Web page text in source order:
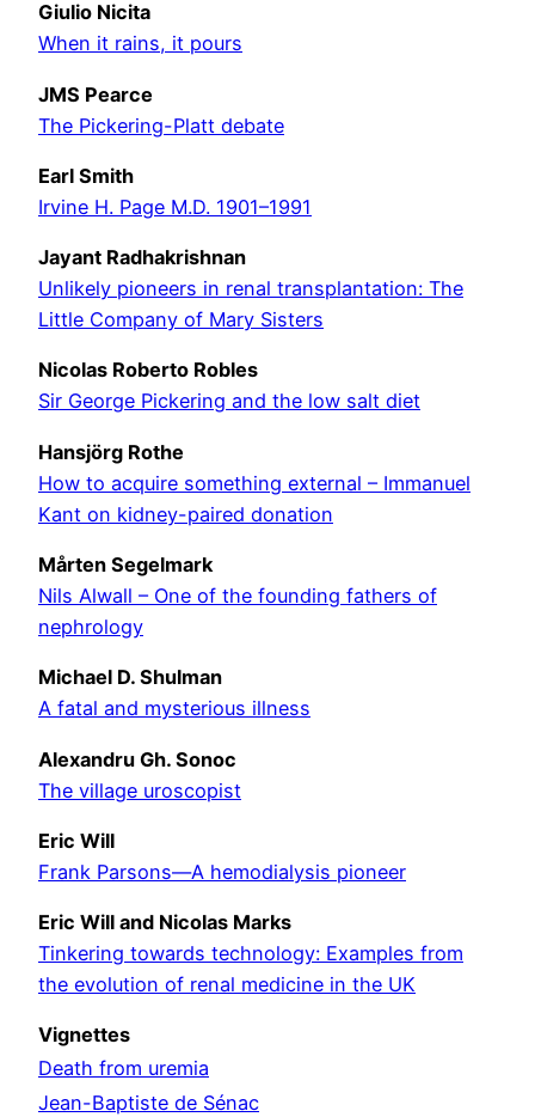
Giulio Nicita
When it rains, it pours
JMS Pearce
The Pickering-Platt debate
Earl Smith
Irvine H. Page M.D. 1901–1991
Jayant Radhakrishnan
Unlikely pioneers in renal transplantation: The
Little Company of Mary Sisters
Nicolas Roberto Robles
Sir George Pickering and the low salt diet
Hansjörg Rothe
How to acquire something external – Immanuel
Kant on kidney-paired donation
Mårten Segelmark
Nils Alwall – One of the founding fathers of
nephrology
Michael D. Shulman
A fatal and mysterious illness
Alexandru Gh. Sonoc
The village uroscopist
Eric Will
Frank Parsons—A hemodialysis pioneer
Eric Will and Nicolas Marks
Tinkering towards technology: Examples from
the evolution of renal medicine in the UK
Vignettes
Death from uremia
Jean-Baptiste de Sénac